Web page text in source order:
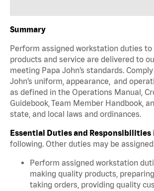
Summary
Perform assigned workstation duties
products and service are delivered to
meeting Papa John’s standards.
John’s uniform, appearance, and
as defined in the Operations Manual,
Guidebook, Team Member Handbook,
state, and local laws and ordinances.
Essential Duties and Responsibilities
following. Other duties may be
Perform assigned workstation
making quality products,
taking orders, providing quality